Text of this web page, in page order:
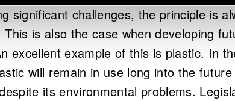
significant challenges, the principle is
is also the case when developing
excellent example of this is plastic. In
will remain in use long into the
its environmental problems.